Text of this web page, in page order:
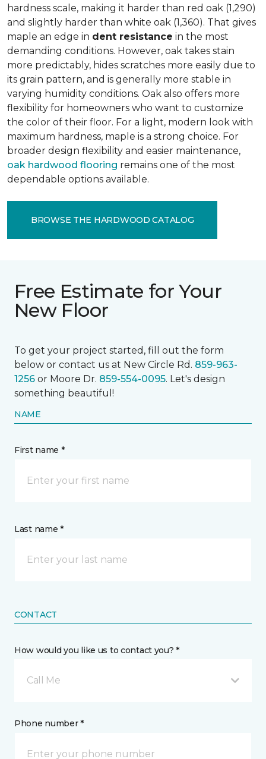
hardness scale, making it harder than red oak (1,290)
and slightly harder than white oak (1,360). That gives
maple an edge in dent resistance in the most
demanding conditions. However, oak takes stain
more predictably, hides scratches more easily due to
its grain pattern, and is generally more stable in
varying humidity conditions. Oak also offers more
flexibility for homeowners who want to customize
the color of their floor. For a light, modern look with
maximum hardness, maple is a strong choice. For
broader design flexibility and easier maintenance,
oak hardwood flooring remains one of the most
dependable options available.
BROWSE THE HARDWOOD CATALOG
Free Estimate for Your
New Floor
To get your project started, fill out the form
below or contact us at New Circle Rd. 859-963-
1256 or Moore Dr. 859-554-0095. Let's design
something beautiful!
NAME
First name *
Last name *
CONTACT
How would you like us to contact you? *
Call Me
Phone number *